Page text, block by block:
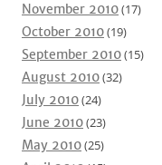
November 2010(17)
October 2010(19)
September 2010(15)
August 2010(32)
July 2010(24)
June 2010(23)
May 2010(25)